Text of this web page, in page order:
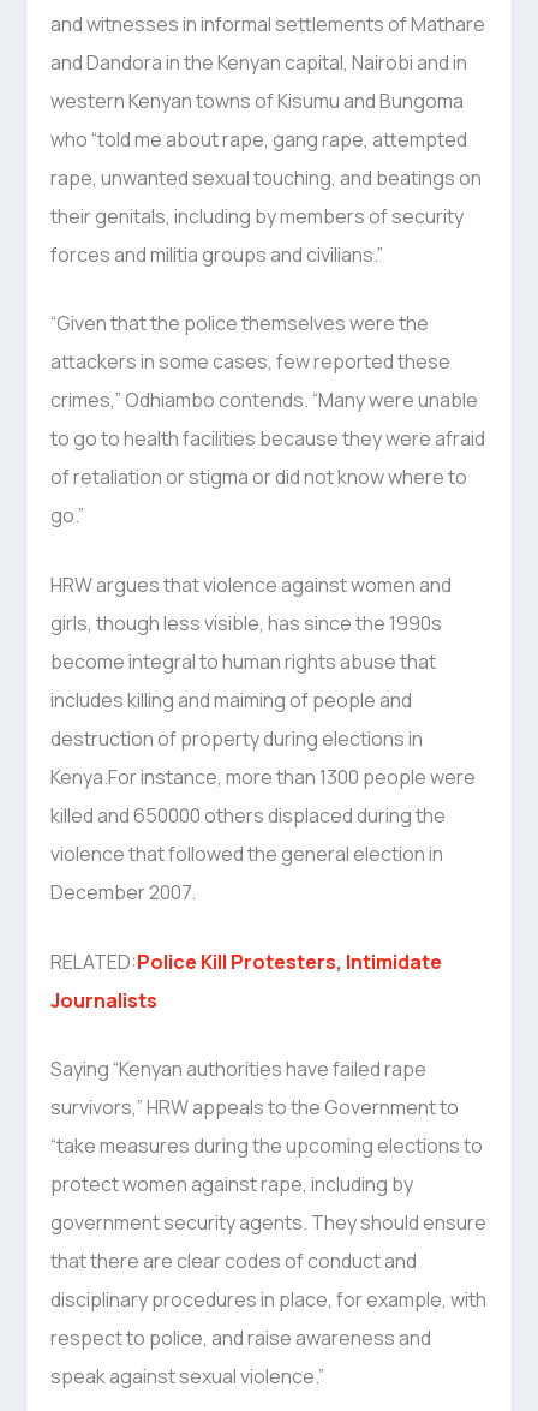
and witnesses in informal settlements of Mathare
and Dandora in the Kenyan capital, Nairobi and in
western Kenyan towns of Kisumu and Bungoma
who “told me about rape, gang rape, attempted
rape, unwanted sexual touching, and beatings on
their genitals, including by members of security
forces and militia groups and civilians.”
“Given that the police themselves were the
attackers in some cases, few reported these
crimes,” Odhiambo contends. “Many were unable
to go to health facilities because they were afraid
of retaliation or stigma or did not know where to
go.”
HRW argues that violence against women and
girls, though less visible, has since the 1990s
become integral to human rights abuse that
includes killing and maiming of people and
destruction of property during elections in
Kenya.For instance, more than 1300 people were
killed and 650000 others displaced during the
violence that followed the general election in
December 2007.
RELATED:Police Kill Protesters, Intimidate
Journalists
Saying “Kenyan authorities have failed rape
survivors,” HRW appeals to the Government to
“take measures during the upcoming elections to
protect women against rape, including by
government security agents. They should ensure
that there are clear codes of conduct and
disciplinary procedures in place, for example, with
respect to police, and raise awareness and
speak against sexual violence.”